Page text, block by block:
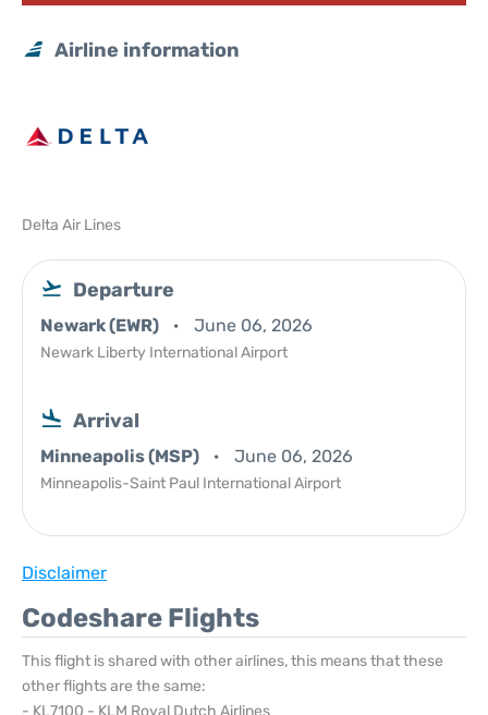
Airline information
Delta Air Lines
Departure
Newark (EWR) June 06, 2026
Newark Liberty International Airport
Arrival
Minneapolis (MSP) June 06, 2026
Minneapolis-Saint Paul International Airport
Disclaimer
Codeshare Flights
This flight is shared with other airlines, this means that these
other flights are the same:
- KL7100 - KLM Royal Dutch Airlines